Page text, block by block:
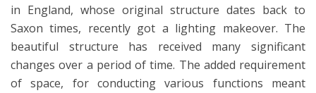
in England, whose original structure dates back to
Saxon times, recently got a lighting makeover. The
beautiful structure has received many significant
changes over a period of time. The added requirement
of space, for conducting various functions meant